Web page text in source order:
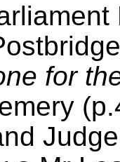
for